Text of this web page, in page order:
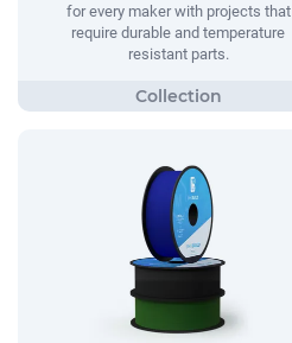
for every maker with projects that
require durable and temperature
resistant parts.